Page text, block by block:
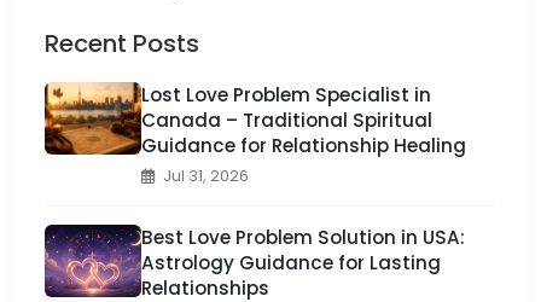
Recent Posts
Lost Love Problem Specialist in
Canada – Traditional Spiritual
Guidance for Relationship Healing
Jul 31, 2026
Best Love Problem Solution in USA:
Astrology Guidance for Lasting
Relationships